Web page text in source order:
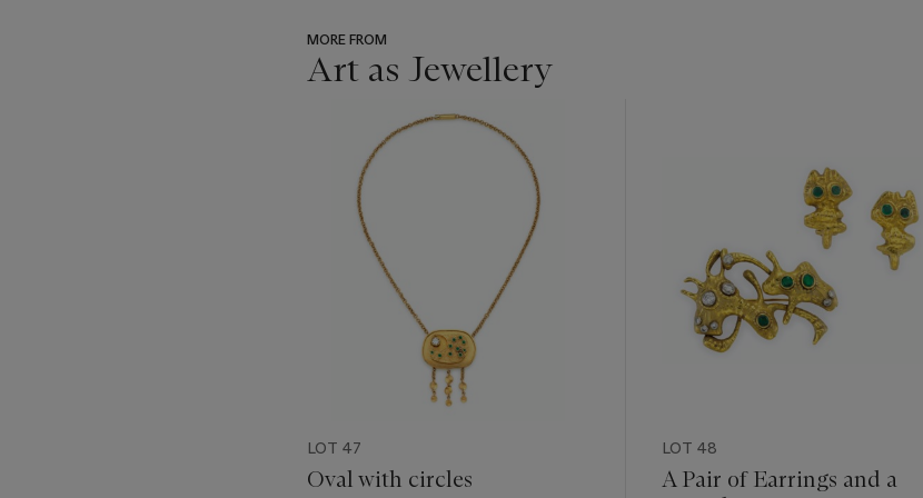
MORE FROM
Art as Jewellery
item_current_of_total_txt
LOT 47
Oval with circles
LOT 48
A Pair of Earrings and a